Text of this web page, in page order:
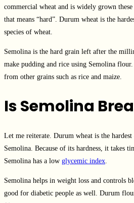
commercial wheat and is widely grown
that means “hard”. Durum wheat is the
species of wheat.
Semolina is the hard grain left after the
make pudding and rice using Semolina
from other grains such as rice and maize.
Is Semolina
Let me reiterate. Durum wheat is the
Semolina. Because of its hardness, it takes
Semolina has a low glycemic index
Semolina helps in weight loss and controls
good for diabetic people as well. Durum